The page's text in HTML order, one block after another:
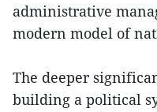
administrative
modern model of
The deeper
building a political